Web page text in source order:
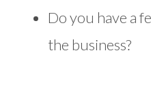
Do you have a
the business?